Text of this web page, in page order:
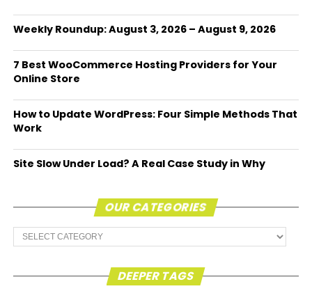
Weekly Roundup: August 3, 2026 – August 9, 2026
7 Best WooCommerce Hosting Providers for Your
Online Store
How to Update WordPress: Four Simple Methods That
Work
Site Slow Under Load? A Real Case Study in Why
OUR CATEGORIES
Our
Categories
DEEPER TAGS